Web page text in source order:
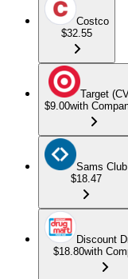
Costco
$32.55
Target
$9.00with
Sams Club
$18.47
Discount
$18.80with